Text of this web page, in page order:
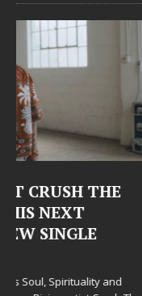
Judy Kass
Hardest
Judy Kass has
simply sound
when life gets
somehow leave you